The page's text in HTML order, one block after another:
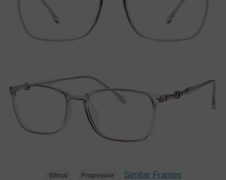
Bifocal Progressive Similar Frames